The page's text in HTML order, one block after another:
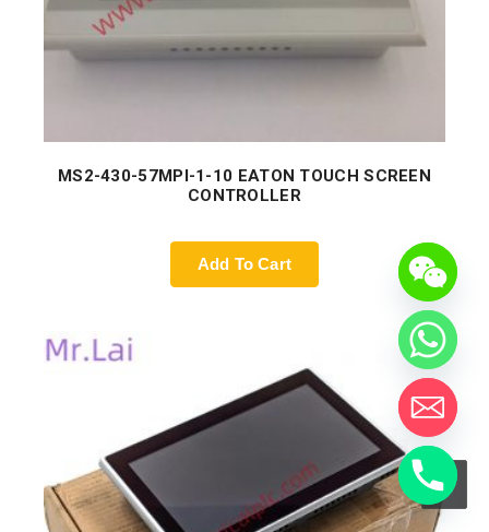
MS2-430-57MPI-1-10 EATON TOUCH SCREEN
CONTROLLER
Add To Cart